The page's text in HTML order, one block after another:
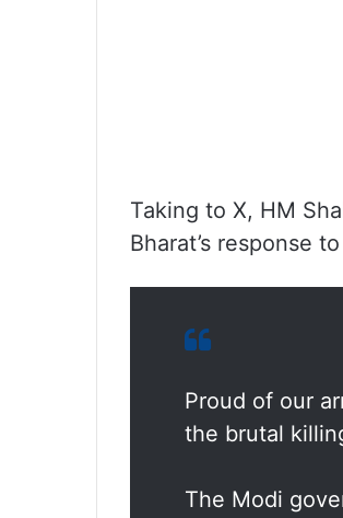
Taking to X, HM
Bharat’s response
Proud of our
the brutal
The Modi